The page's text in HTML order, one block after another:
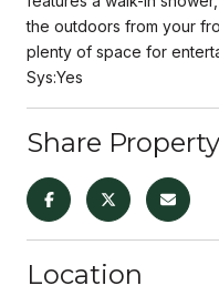
the outdoors from your
plenty of space for
Sys:Yes
Share Property
Location